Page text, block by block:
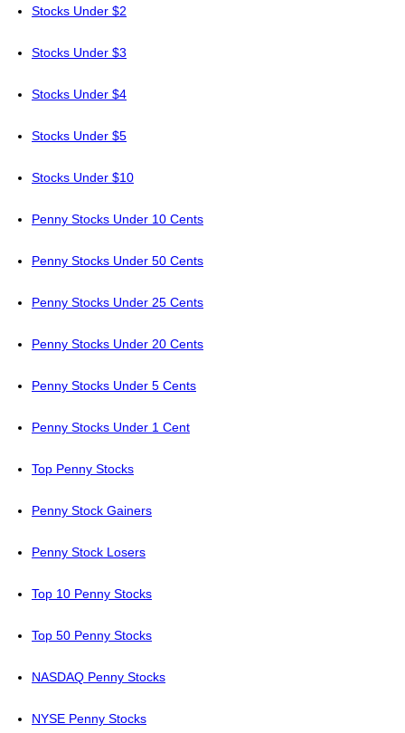
Stocks Under $2
Stocks Under $3
Stocks Under $4
Stocks Under $5
Stocks Under $10
Penny Stocks Under 10 Cents
Penny Stocks Under 50 Cents
Penny Stocks Under 25 Cents
Penny Stocks Under 20 Cents
Penny Stocks Under 5 Cents
Penny Stocks Under 1 Cent
Top Penny Stocks
Penny Stock Gainers
Penny Stock Losers
Top 10 Penny Stocks
Top 50 Penny Stocks
NASDAQ Penny Stocks
NYSE Penny Stocks